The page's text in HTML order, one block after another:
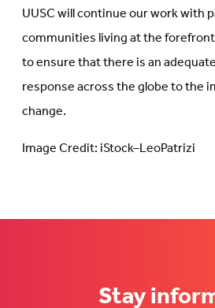
UUSC will continue our work with
communities living at the
to ensure that there is an
response across the globe to the
change.
Image Credit: iStock–LeoPatrizi
Stay